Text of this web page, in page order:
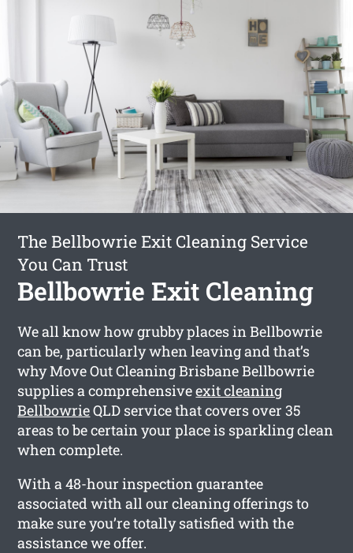
The Bellbowrie Exit Cleaning Service
You Can Trust
Bellbowrie Exit Cleaning
We all know how grubby places in Bellbowrie
can be, particularly when leaving and that’s
why Move Out Cleaning Brisbane Bellbowrie
supplies a comprehensiveexit cleaning
BellbowrieQLD service that covers over 35
areas to be certain your place is sparkling clean
when complete.
With a 48-hour inspection guarantee
associated with all our cleaning offerings to
make sure you’re totally satisfied with the
assistance we offer.